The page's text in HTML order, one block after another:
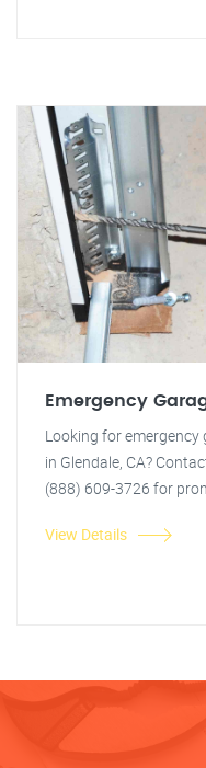
Emergency
Looking for
in Glendale, CA?
(888) 609-3726 for
View Details